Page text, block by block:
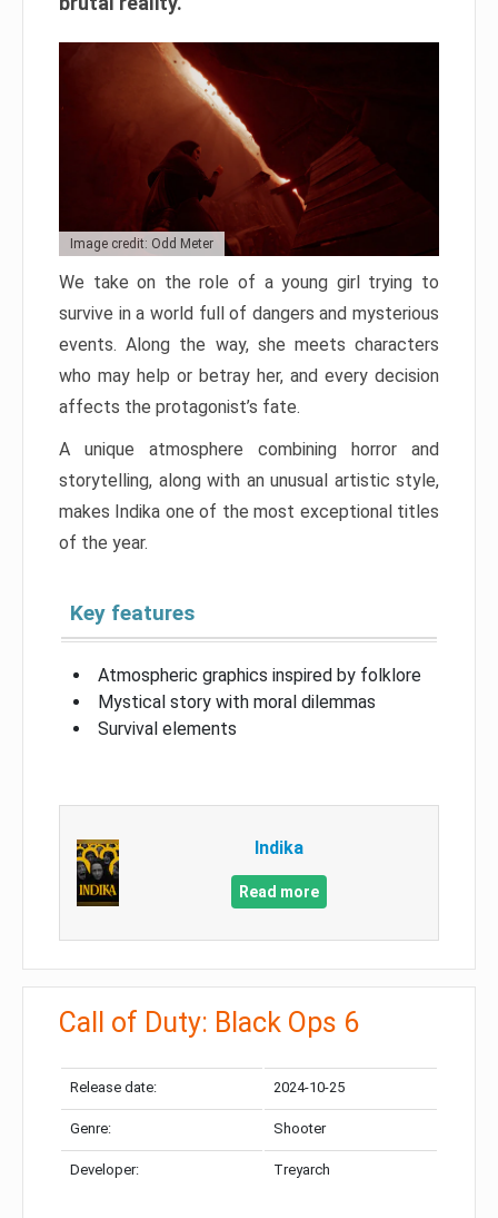
Image credit: Odd Meter
We take on the role of a young girl trying to
survive in a world full of dangers and mysterious
events. Along the way, she meets characters
who may help or betray her, and every decision
affects the protagonist’s fate.
A unique atmosphere combining horror and
storytelling, along with an unusual artistic style,
makes Indika one of the most exceptional titles
of the year.
Key features
Atmospheric graphics inspired by folklore
Mystical story with moral dilemmas
Survival elements
Indika
Read more
Call of Duty: Black Ops 6
Release date: 2024-10-25
Genre: Shooter
Developer: Treyarch